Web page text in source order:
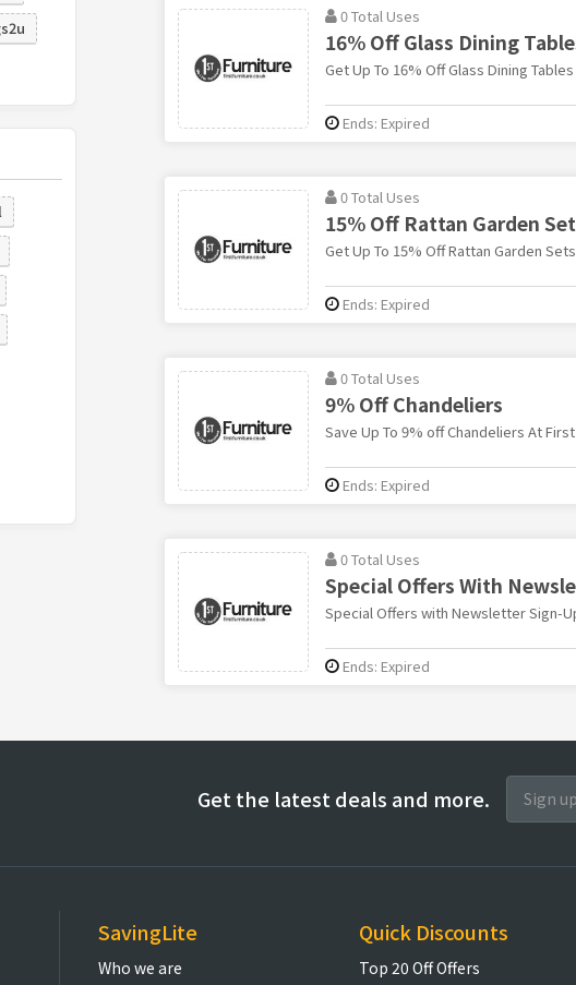
0 Total Uses
16% Off Glass Dining
Get Up To 16% Off Glass Dining
Ends: Expired
0 Total Uses
15% Off Rattan Garden
Get Up To 15% Off Rattan Garden
Ends: Expired
0 Total Uses
9% Off Chandeliers
Save Up To 9% off Chandeliers At
Ends: Expired
0 Total Uses
Special Offers With
Special Offers with Newsletter Sign-
Ends: Expired
Get the latest deals and more.
SavingLite
Who we are
Quick Discounts
Top 20 Off Offers